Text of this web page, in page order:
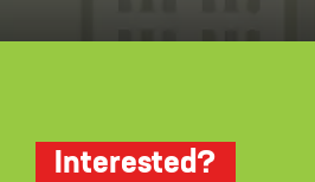
Interested?